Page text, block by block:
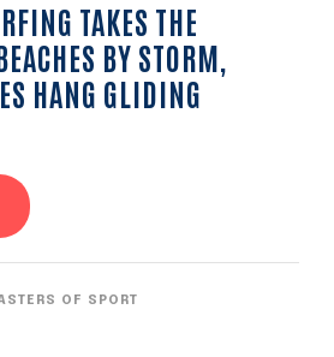
TAKES THE
BY STORM,
HANG GLIDING
OF SPORT